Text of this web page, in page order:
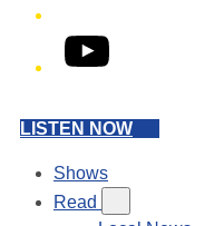
YouTube
LISTEN NOW
Shows
Read